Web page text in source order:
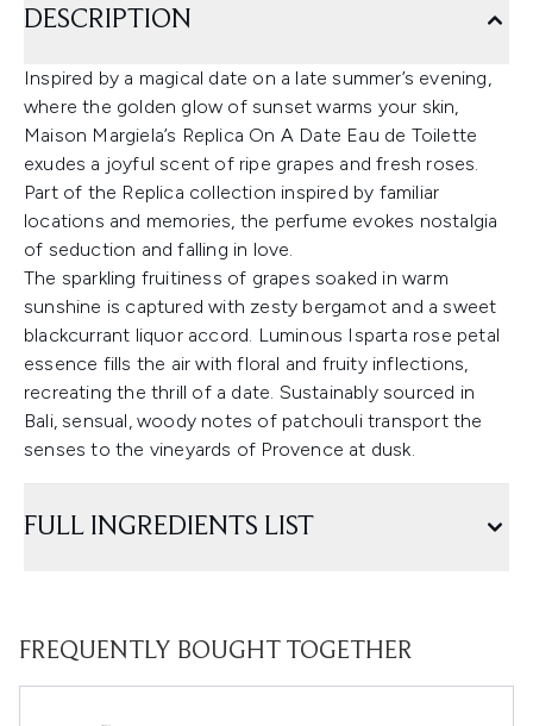
DESCRIPTION
Inspired by a magical date on a late summer’s evening,
where the golden glow of sunset warms your skin,
Maison Margiela’s Replica On A Date Eau de Toilette
exudes a joyful scent of ripe grapes and fresh roses.
Part of the Replica collection inspired by familiar
locations and memories, the perfume evokes nostalgia
of seduction and falling in love.
The sparkling fruitiness of grapes soaked in warm
sunshine is captured with zesty bergamot and a sweet
blackcurrant liquor accord. Luminous Isparta rose petal
essence fills the air with floral and fruity inflections,
recreating the thrill of a date. Sustainably sourced in
Bali, sensual, woody notes of patchouli transport the
senses to the vineyards of Provence at dusk.
FULL INGREDIENTS LIST
FREQUENTLY BOUGHT TOGETHER